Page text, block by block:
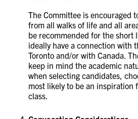
The Committee is encouraged
from all walks of life and all
be recommended for the short
ideally have a connection with
Toronto and/or with Canada.
keep in mind the academic
when selecting candidates,
most likely to be an inspiration
class.